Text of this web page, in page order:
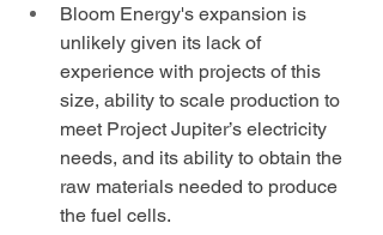
Bloom Energy's expansion is
unlikely given its lack of
experience with projects of this
size, ability to scale production to
meet Project Jupiter’s electricity
needs, and its ability to obtain the
raw materials needed to produce
the fuel cells.